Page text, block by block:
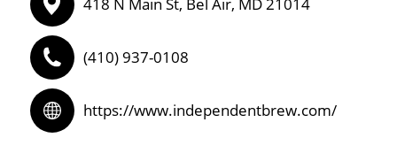
(410) 937-0108
https://www.independentbrew.com/